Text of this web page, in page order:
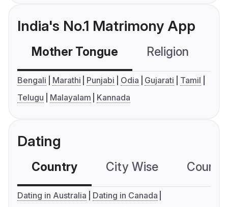
India's No.1 Matrimony App
Mother Tongue Religion
Bengali Marathi Punjabi Odia Gujarati
Tamil
Telugu
Malayalam Kannada
Dating
Country City Wise
Dating in Australia
Dating in Canada